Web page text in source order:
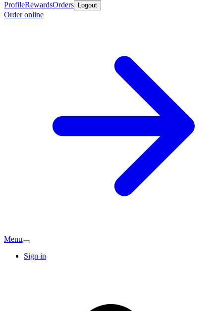
ProfileRewardsOrders Logout
Order online
Menu
Sign in